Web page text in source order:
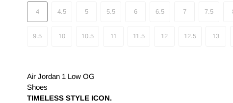
4 4.5 5 5.5 6 6.5 7 7.5
9.5 10 10.5 11 11.5 12 12.5 13
Air Jordan 1 Low OG
Shoes
TIMELESS STYLE ICON.